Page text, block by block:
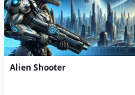
Alien Shooter